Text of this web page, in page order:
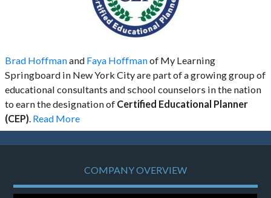
Brad Hoffmanand Faya Hoffmanof My Learning
Springboard in New York City are part of a growing group of
educational consultants and school counselors in the nation
to earn the designation of Certified Educational Planner
(CEP). Read More
COMPANY OVERVIEW